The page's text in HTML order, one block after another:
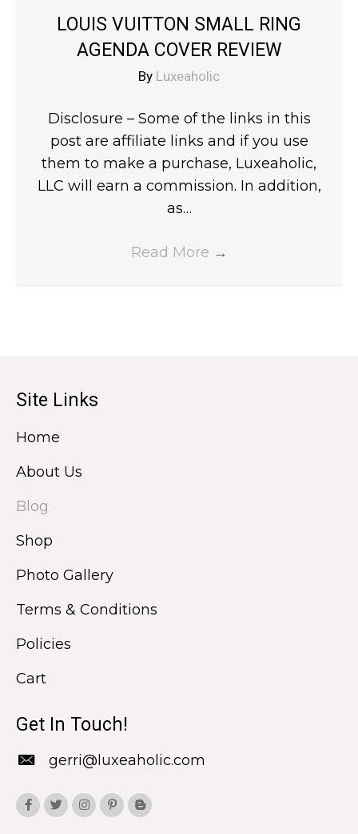
LOUIS VUITTON SMALL RING
AGENDA COVER REVIEW
By Luxeaholic
Disclosure – Some of the links in this
post are affiliate links and if you use
them to make a purchase, Luxeaholic,
LLC will earn a commission. In addition,
as…
Read More →
Site Links
Home
About Us
Blog
Shop
Photo Gallery
Terms & Conditions
Policies
Cart
Get In Touch!
gerri@luxeaholic.com